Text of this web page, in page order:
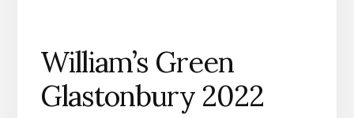
William’s Green
Glastonbury 2022